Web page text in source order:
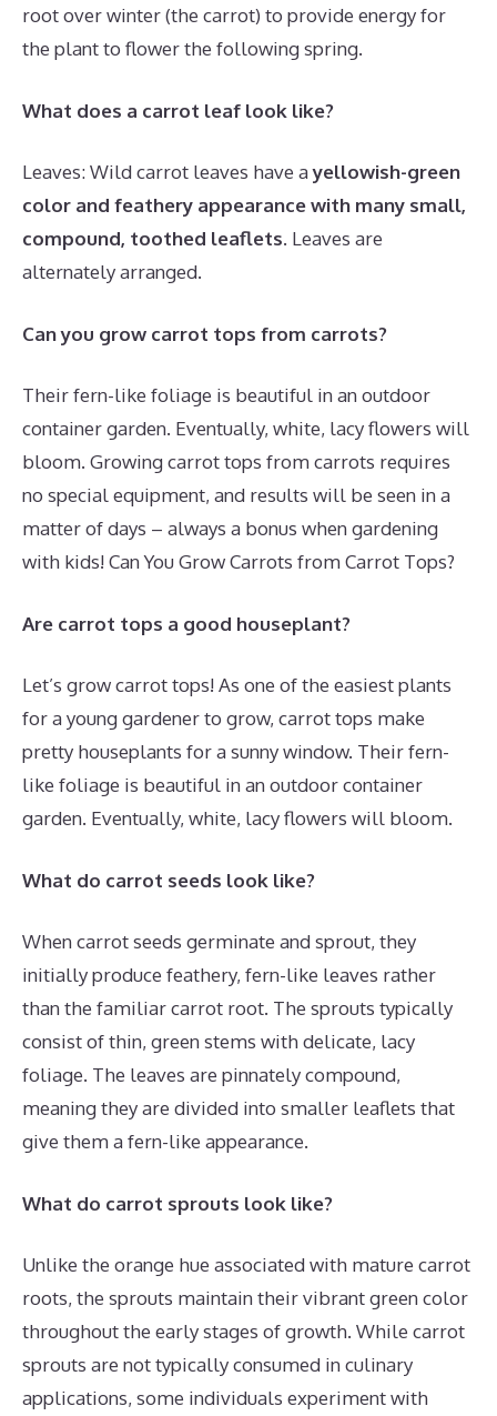
root over winter (the carrot) to provide energy for
the plant to flower the following spring.
What does a carrot leaf look like?
Leaves: Wild carrot leaves have ayellowish-green
color and feathery appearance with many small,
compound, toothed leaflets. Leaves are
alternately arranged.
Can you grow carrot tops from carrots?
Their fern-like foliage is beautiful in an outdoor
container garden. Eventually, white, lacy flowers will
bloom. Growing carrot tops from carrots requires
no special equipment, and results will be seen in a
matter of days – always a bonus when gardening
with kids! Can You Grow Carrots from Carrot Tops?
Are carrot tops a good houseplant?
Let’s grow carrot tops! As one of the easiest plants
for a young gardener to grow, carrot tops make
pretty houseplants for a sunny window. Their fern-
like foliage is beautiful in an outdoor container
garden. Eventually, white, lacy flowers will bloom.
What do carrot seeds look like?
When carrot seeds germinate and sprout, they
initially produce feathery, fern-like leaves rather
than the familiar carrot root. The sprouts typically
consist of thin, green stems with delicate, lacy
foliage. The leaves are pinnately compound,
meaning they are divided into smaller leaflets that
give them a fern-like appearance.
What do carrot sprouts look like?
Unlike the orange hue associated with mature carrot
roots, the sprouts maintain their vibrant green color
throughout the early stages of growth. While carrot
sprouts are not typically consumed in culinary
applications, some individuals experiment with